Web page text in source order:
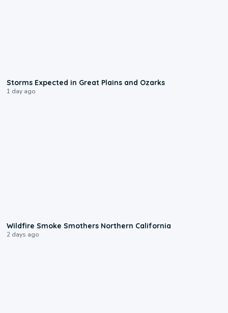
Storms Expected in Great Plains and Ozarks
1 day ago
Wildfire Smoke Smothers Northern California
2 days ago